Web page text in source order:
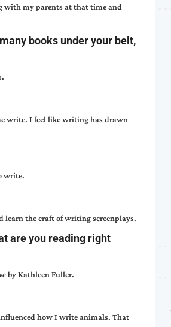
with my parents at that time and
books under your belt,
write. I feel like writing has drawn
write.
learn the craft of writing screenplays.
are you reading right
by Kathleen Fuller.
how I write animals. That